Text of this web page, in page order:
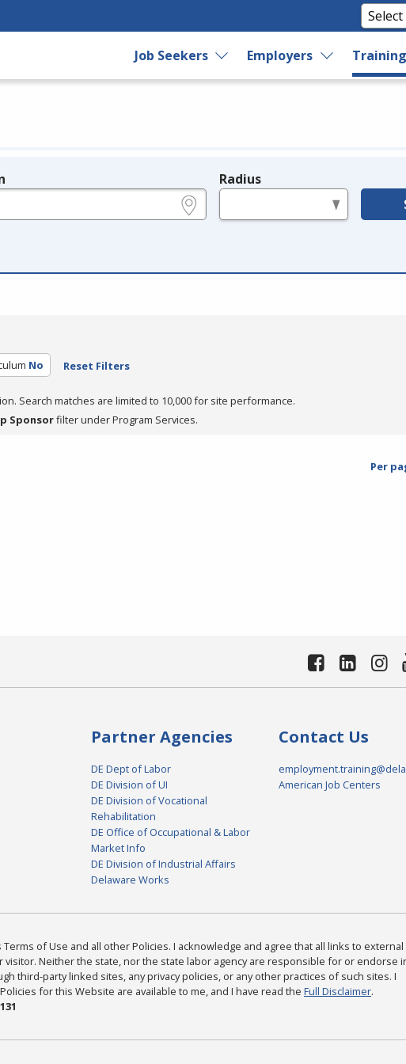
Job Seekers Employers
Radius
No Reset Filters
Search matches are limited to 10,000 for site performance.
Sponsorfilter under Program Services.
Per
Partner Agencies
DE Dept of Labor
DE Division of UI
DE Division of Vocational
Rehabilitation
DE Office of Occupational & Labor
Market Info
DE Division of Industrial Affairs
Delaware Works
Contact Us
American Job Centers
Terms of Use and all other Policies. I acknowledge and agree that all links to
Neither the state, nor the state labor agency are responsible for or endorse
third-party linked sites, any privacy policies, or any other practices of such sites. I
for this Website are available to me, and I have read the Full Disclaimer.